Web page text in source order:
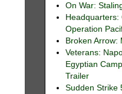
On War:
Headquarters:
Operation
Broken Arrow:
Veterans:
Egyptian
Trailer
Sudden Strike